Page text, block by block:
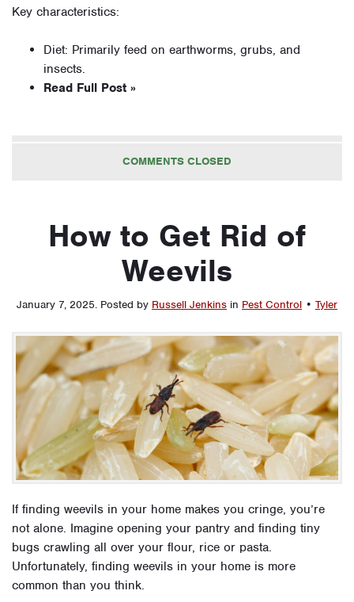
Key characteristics:
Diet: Primarily feed on earthworms, grubs, and
insects.
Read Full Post »
COMMENTS CLOSED
How to Get Rid of
Weevils
January 7, 2025. Posted by Russell Jenkins in Pest Control • Tyler
If finding weevils in your home makes you cringe, you’re
not alone. Imagine opening your pantry and finding tiny
bugs crawling all over your flour, rice or pasta.
Unfortunately, finding weevils in your home is more
common than you think.